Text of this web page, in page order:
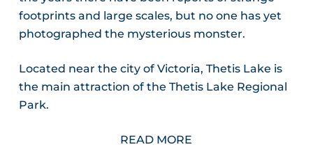
footprints and large scales, but no one has yet
photographed the mysterious monster.
Located near the city of Victoria, Thetis Lake is
the main attraction of the Thetis Lake Regional
Park.
READ MORE